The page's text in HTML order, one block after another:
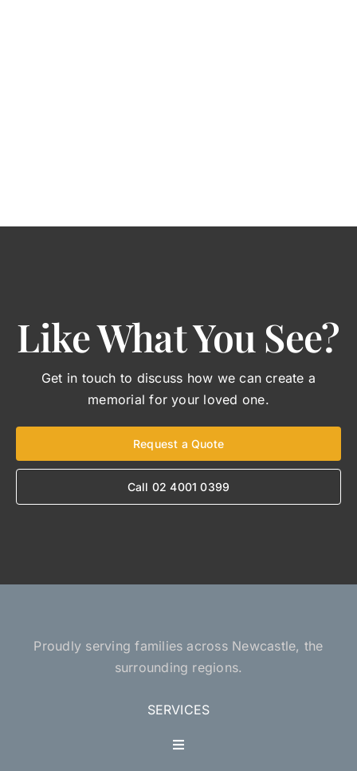
Like What You See?
Get in touch to discuss how we can create a
memorial for your loved one.
Request a Quote
Call 02 4001 0399
Proudly serving families across Newcastle, the
surrounding regions.
SERVICES
Toggle